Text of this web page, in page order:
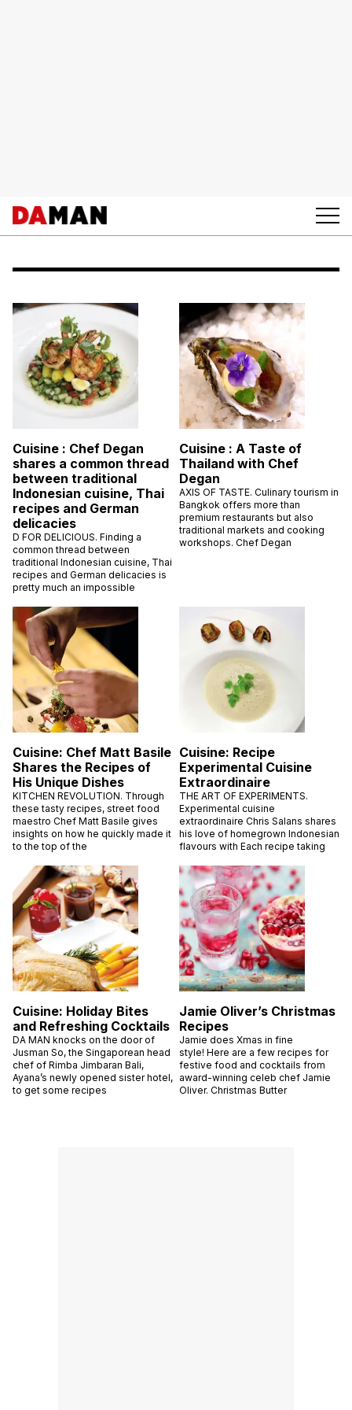
Cuisine : Chef Degan
shares a common thread
between traditional
Indonesian cuisine, Thai
recipes and German
delicacies
D FOR DELICIOUS. Finding a
common thread between
traditional Indonesian cuisine, Thai
recipes and German delicacies is
pretty much an impossible
Cuisine : A Taste of
Thailand with Chef
Degan
AXIS OF TASTE. Culinary tourism in
Bangkok offers more than
premium restaurants but also
traditional markets and cooking
workshops. Chef Degan
Cuisine: Chef Matt Basile
Shares the Recipes of
His Unique Dishes
KITCHEN REVOLUTION. Through
these tasty recipes, street food
maestro Chef Matt Basile gives
insights on how he quickly made it
to the top of the
Cuisine: Recipe
Experimental Cuisine
Extraordinaire
THE ART OF EXPERIMENTS.
Experimental cuisine
extraordinaire Chris Salans shares
his love of homegrown Indonesian
flavours with Each recipe taking
Cuisine: Holiday Bites
and Refreshing Cocktails
DA MAN knocks on the door of
Jusman So, the Singaporean head
chef of Rimba Jimbaran Bali,
Ayana’s newly opened sister hotel,
to get some recipes
Jamie Oliver’s Christmas
Recipes
Jamie does Xmas in fine
style! Here are a few recipes for
festive food and cocktails from
award-winning celeb chef Jamie
Oliver. Christmas Butter